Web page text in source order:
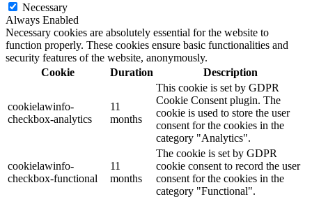
Necessary
Always Enabled
Necessary cookies are absolutely essential for the website to
function properly. These cookies ensure basic functionalities and
security features of the website, anonymously.
Cookie
Duration Description
cookielawinfo-
checkbox-analytics
11
months
This cookie is set by GDPR
Cookie Consent plugin. The
cookie is used to store the user
consent for the cookies in the
category "Analytics".
cookielawinfo-
checkbox-functional
11
months
The cookie is set by GDPR
cookie consent to record the user
consent for the cookies in the
category "Functional".